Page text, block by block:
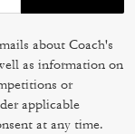
about Coach's
as information on
or
applicable
at any time.